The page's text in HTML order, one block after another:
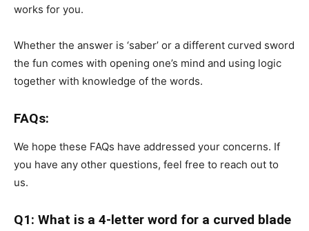
works for you.
Whether the answer is ‘saber’ or a different curved sword
the fun comes with opening one’s mind and using logic
together with knowledge of the words.
FAQs:
We hope these FAQs have addressed your concerns. If
you have any other questions, feel free to reach out to
us.
Q1: What is a 4-letter word for a curved blade